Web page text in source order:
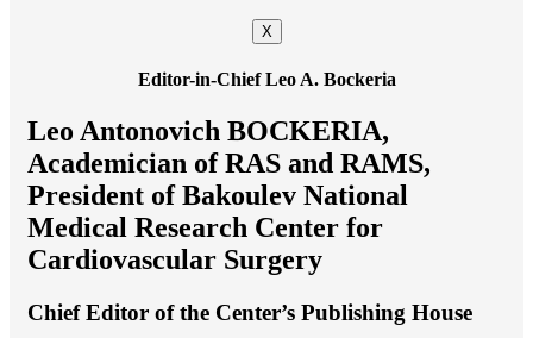
X
Editor-in-Chief Leo A. Bockeria
Leo Antonovich BOCKERIA,
Academician of RAS and RAMS,
President of Bakoulev National
Medical Research Center for
Cardiovascular Surgery
Chief Editor of the Center’s Publishing House